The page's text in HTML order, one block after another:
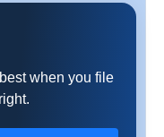
when you file